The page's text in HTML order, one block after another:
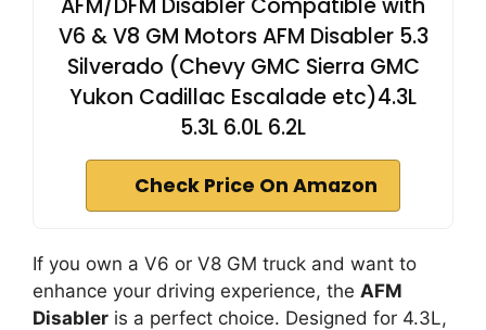
AFM/DFM Disabler Compatible with
V6 & V8 GM Motors AFM Disabler 5.3
Silverado (Chevy GMC Sierra GMC
Yukon Cadillac Escalade etc)4.3L
5.3L 6.0L 6.2L
Check Price On Amazon
If you own a V6 or V8 GM truck and want to
enhance your driving experience, the AFM
Disabler is a perfect choice. Designed for 4.3L,